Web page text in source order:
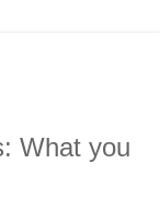
What you